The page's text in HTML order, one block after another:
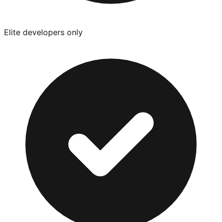
Elite developers only